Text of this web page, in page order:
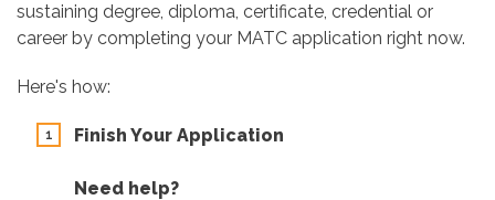
sustaining degree, diploma, certificate, credential or
career by completing your MATC application right now.
Here's how:
Finish Your Application
Need help?